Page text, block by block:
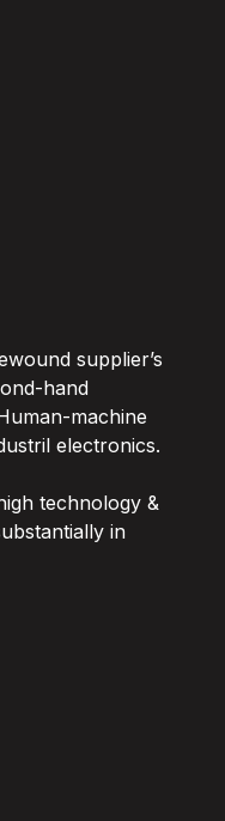
supplier’s
hand
machine
electronics.
technology &
in